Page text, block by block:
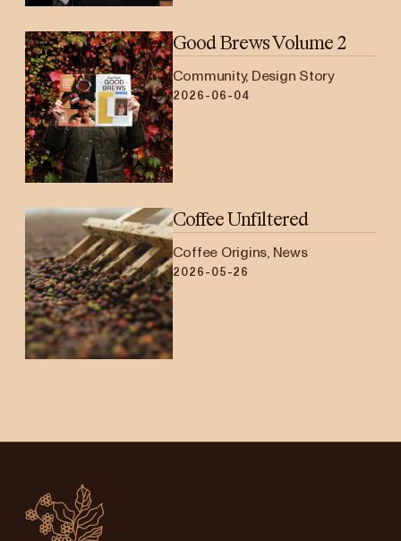
Good Brews Volume 2
Community, Design Story
2026-06-04
Coffee Unfiltered
Coffee Origins, News
2026-05-26